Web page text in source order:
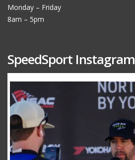
Monday – Friday
8am – 5pm
SpeedSport Instagram
speedsporttuning
Oct 10